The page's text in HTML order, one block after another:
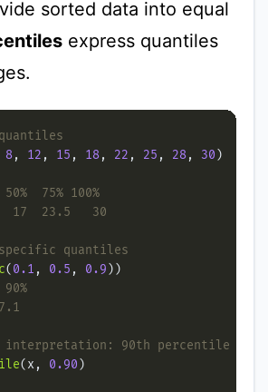
sorted data into equal
express quantiles
8, 12 , 15 , 18, 22 , 25 , 28, 30
75% 100%
23.5   30
quantiles
c(0.1 , 0.5 , 0.9
interpretation: 90th percentile
(x, 0.90